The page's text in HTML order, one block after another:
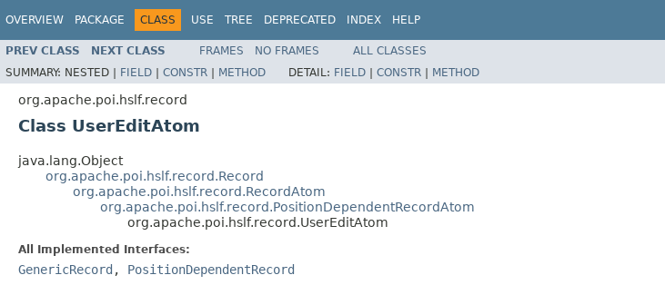
OVERVIEW PACKAGE CLASS USE TREE DEPRECATED INDEX HELP
PREV CLASS NEXT CLASS FRAMES NO FRAMES
ALL CLASSES
SUMMARY: NESTED | FIELD | CONSTR | METHOD DETAIL: FIELD | CONSTR | METHOD
org.apache.poi.hslf.record
Class UserEditAtom
java.lang.Object
org.apache.poi.hslf.record.Record
org.apache.poi.hslf.record.RecordAtom
org.apache.poi.hslf.record.PositionDependentRecordAtom
org.apache.poi.hslf.record.UserEditAtom
All Implemented Interfaces:
GenericRecord , PositionDependentRecord